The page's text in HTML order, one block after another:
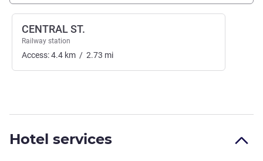
CENTRAL ST.
Railway station
Access:4.4 km / 2.73 mi
Hotel services